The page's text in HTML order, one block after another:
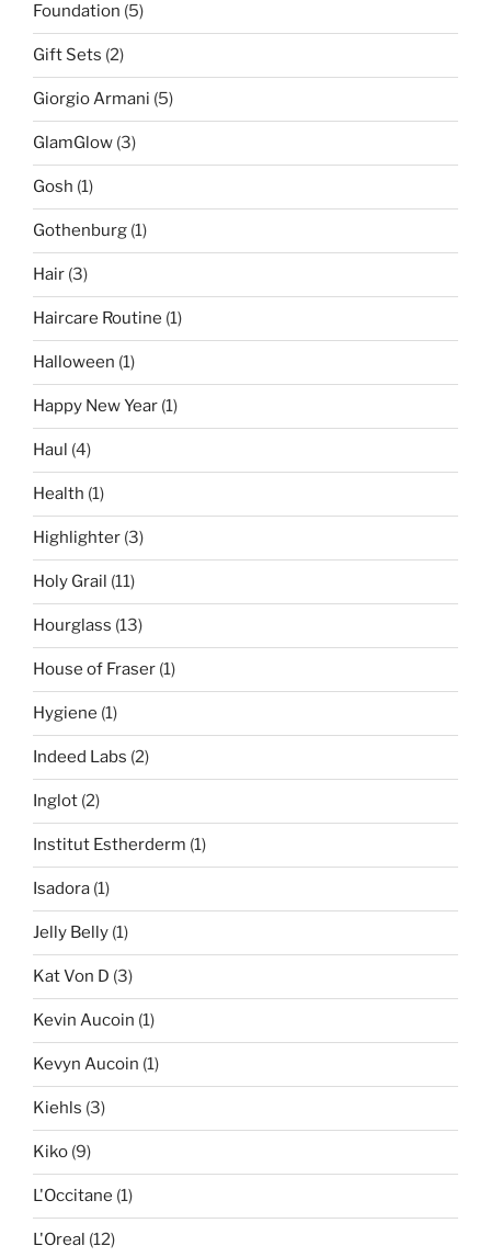
Foundation (5)
Gift Sets (2)
Giorgio Armani (5)
GlamGlow (3)
Gosh (1)
Gothenburg (1)
Hair (3)
Haircare Routine (1)
Halloween (1)
Happy New Year (1)
Haul (4)
Health (1)
Highlighter (3)
Holy Grail (11)
Hourglass (13)
House of Fraser (1)
Hygiene (1)
Indeed Labs (2)
Inglot (2)
Institut Estherderm (1)
Isadora (1)
Jelly Belly (1)
Kat Von D (3)
Kevin Aucoin (1)
Kevyn Aucoin (1)
Kiehls (3)
Kiko (9)
L'Occitane (1)
L'Oreal (12)